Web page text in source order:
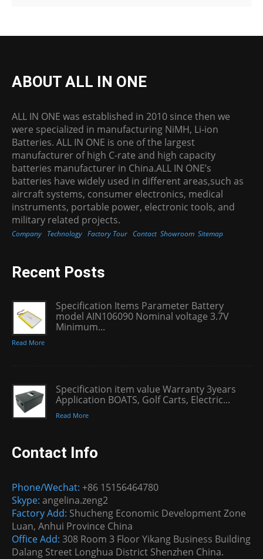
ABOUT ALL IN ONE
ALL IN ONE was established in 2010 since then we
were specialized in manufacturing NiMH, Li-ion
Batteries. ALL IN ONE is one of the largest
manufacturer of high C-rate and high capacity
batteries manufacturer in China.ALL IN ONE’s
batteries have widely used in different areas,such as
aircraft systems, consumer electronics, medical
instruments, portable power, electronic tools, and
military related projects.
Company Technology Factory Tour Contact Showroom Sitemap
Recent Posts
Specification Items Parameter Battery
model AIN106090 Nominal voltage 3.7V
Minimum...
Read More
Specification item value Warranty 3years
Application BOATS, Golf Carts, Electric...
Read More
Contact Info
Phone/Wechat: +86 15156464780
Skype: angelina.zeng2
Factory Add: Shucheng Economic Development Zone
Luan, Anhui Province China
Office Add: 308 Room 3 Floor Yikang Business Building
Dalang Street Longhua District Shenzhen China.